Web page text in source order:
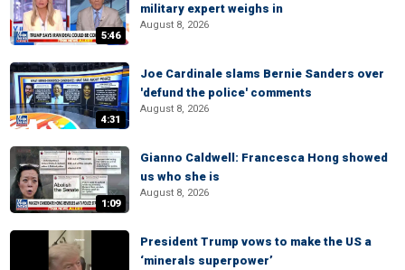
5:46
military expert weighs in
August 8, 2026
4:31
Joe Cardinale slams Bernie Sanders over
'defund the police' comments
August 8, 2026
1:09
Gianno Caldwell: Francesca Hong showed
us who she is
August 8, 2026
President Trump vows to make the US a
‘minerals superpower’